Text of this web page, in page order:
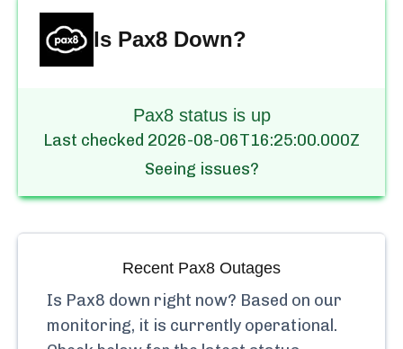
Is Pax8 Down?
Pax8 status is up
Last checked 2026-08-06T16:25:00.000Z
Seeing issues?
Recent Pax8 Outages
Is Pax8 down right now? Based on our
monitoring, it is currently operational.